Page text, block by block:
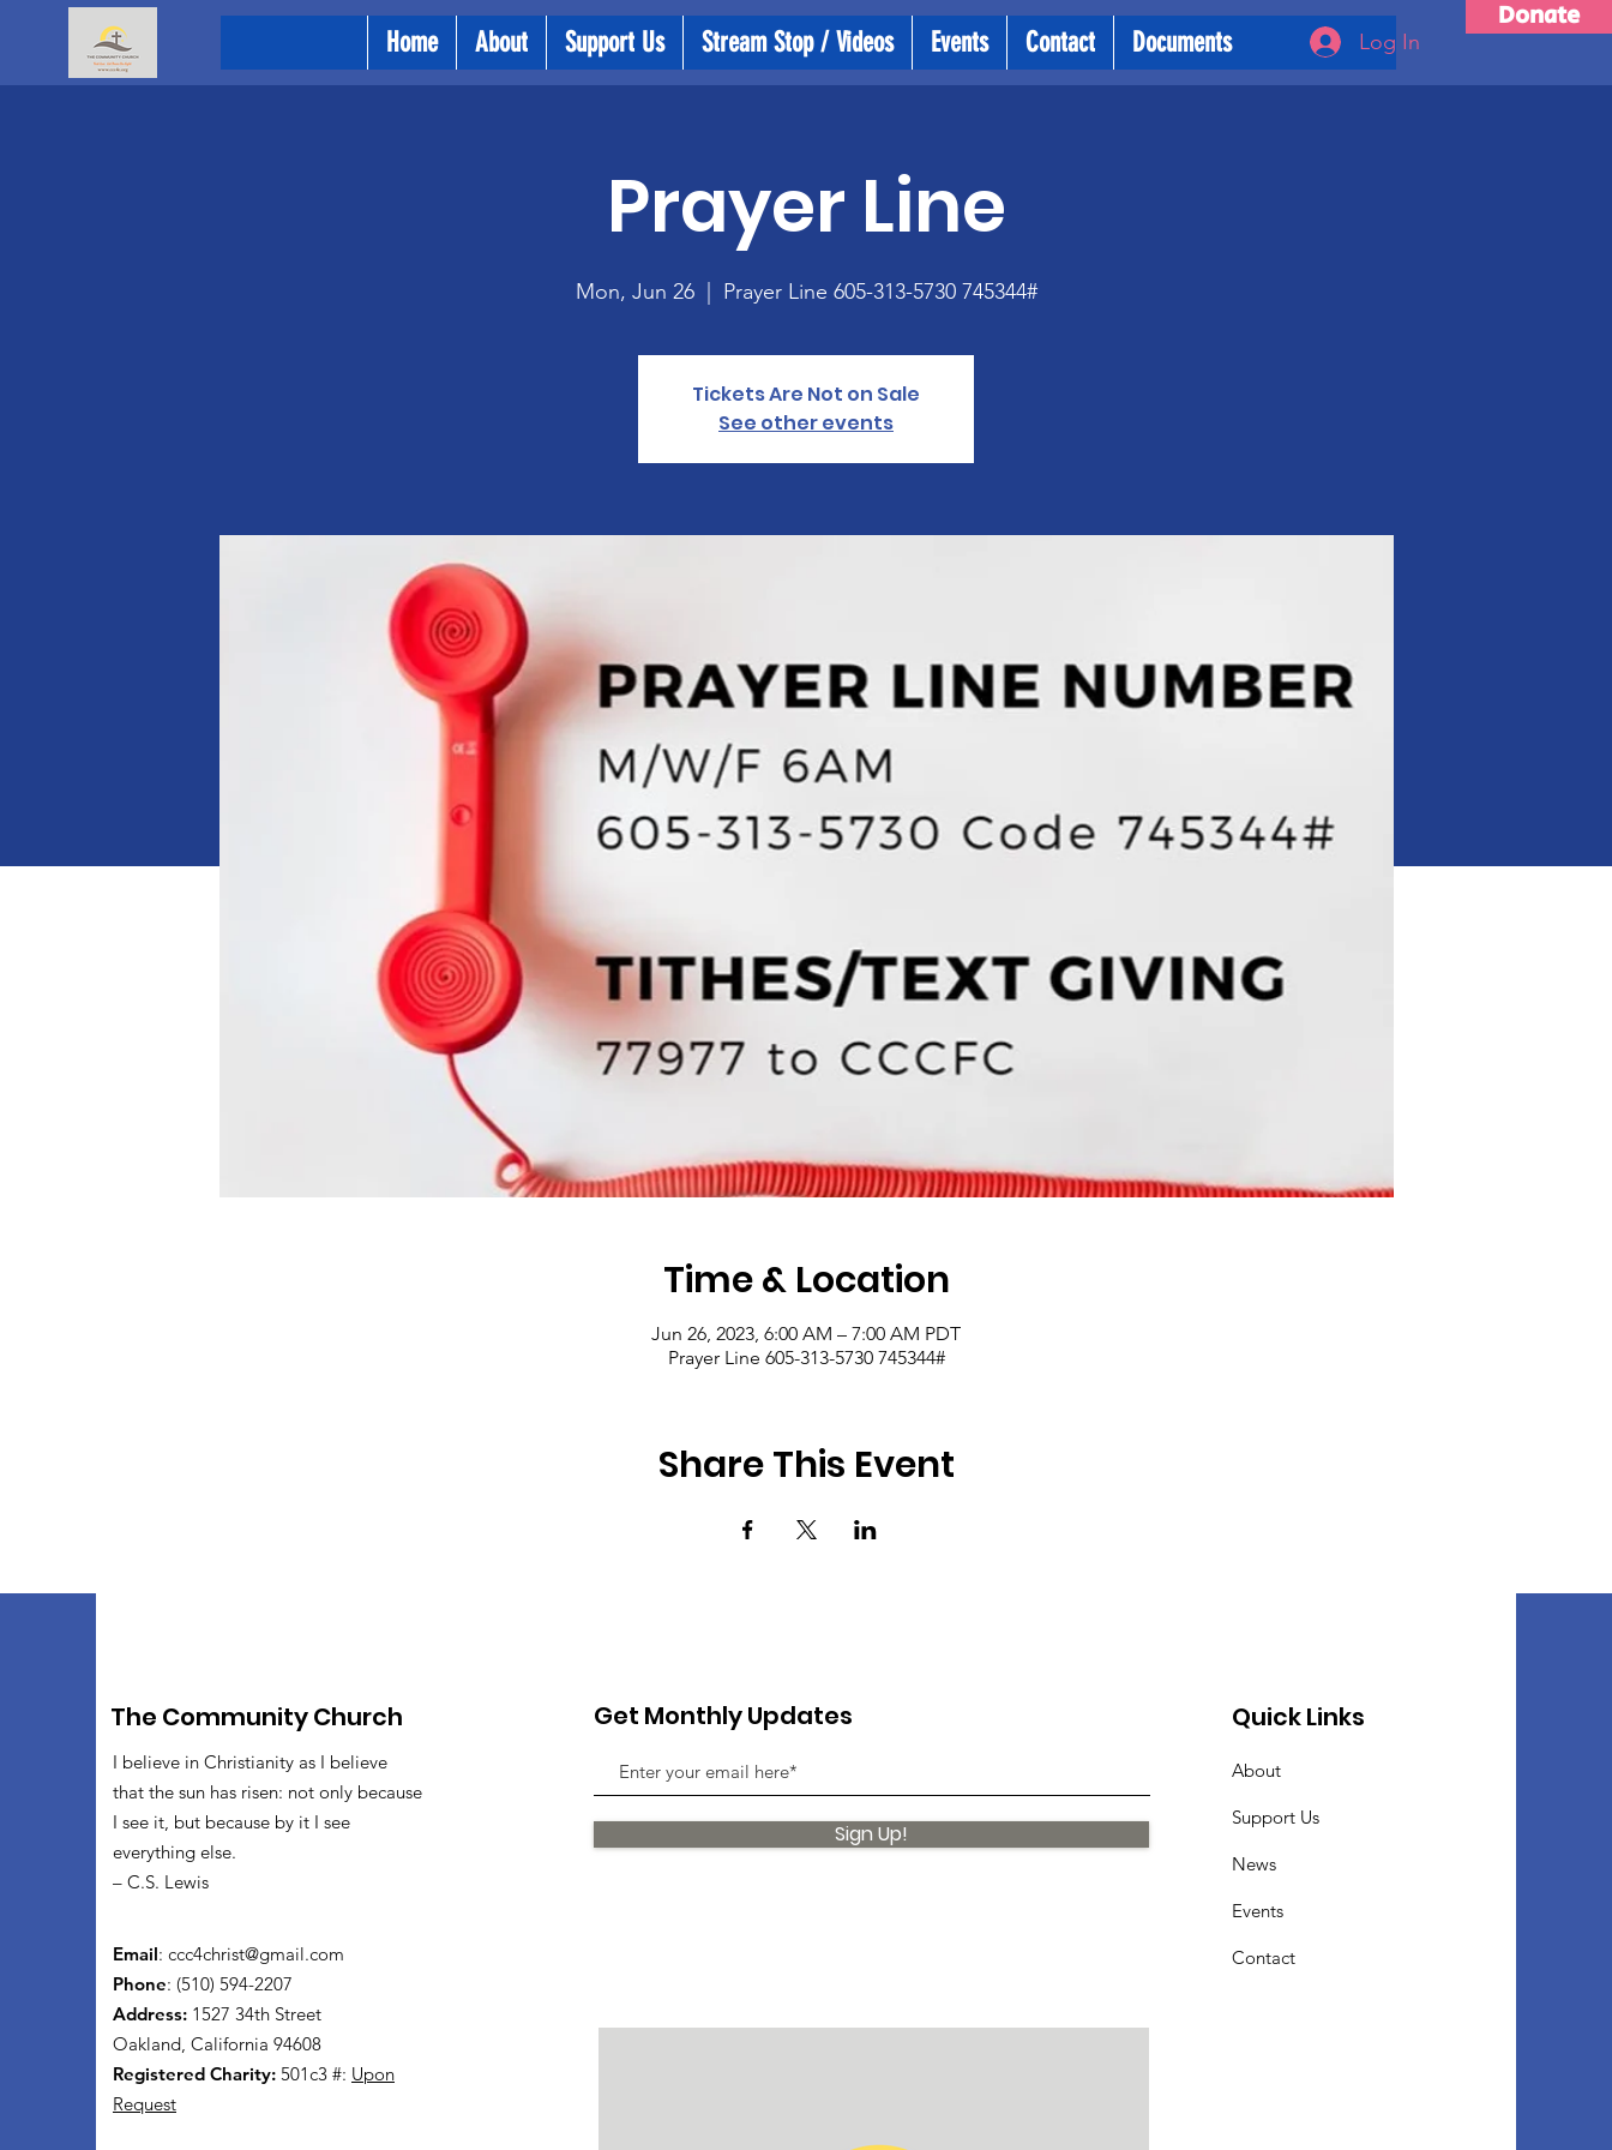
Donate
Home About Support Us Stream Stop / Videos Events Contact Documents Log In
Prayer Line
Mon, Jun 26
  |
Prayer Line 605-313-5730 745344#
Tickets Are Not on Sale
See other events
Time & Location
Jun 26, 2023, 6:00 AM – 7:00 AM PDT
Prayer Line 605-313-5730 745344#
Share This Event
The Community Church
I believe in Christianity as I believe
that the sun has risen: not only because
I see it, but because by it I see
everything else.
– C.S. Lewis
Email: ccc4christ@gmail.com
Phone: (510) 594-2207
Address: 1527 34th Street
Oakland, California 94608
Registered Charity: 501c3 #: Upon
Request
Get Monthly Updates
Sign Up!
Quick Links
About
Support Us
News
Events
Contact